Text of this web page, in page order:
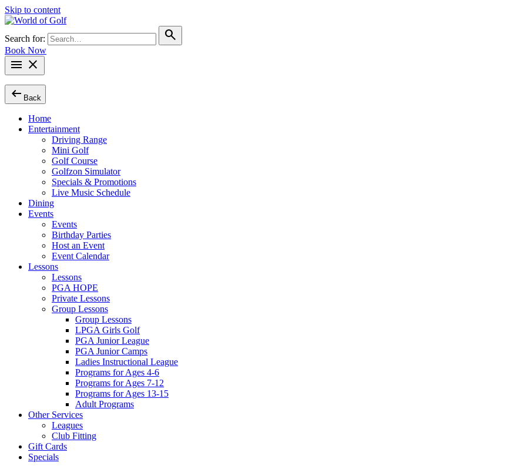
Skip to content
Search for: search
Book Now
menu close
arrow_left_alt Back
Home
Entertainment
Driving Range
Mini Golf
Golf Course
Golfzon Simulator
Specials & Promotions
Live Music Schedule
Dining
Events
Events
Birthday Parties
Host an Event
Event Calendar
Lessons
Lessons
PGA HOPE
Private Lessons
Group Lessons
Group Lessons
LPGA Girls Golf
PGA Junior League
PGA Junior Camps
Ladies Instructional League
Programs for Ages 4-6
Programs for Ages 7-12
Programs for Ages 13-15
Adult Programs
Other Services
Leagues
Club Fitting
Gift Cards
Specials